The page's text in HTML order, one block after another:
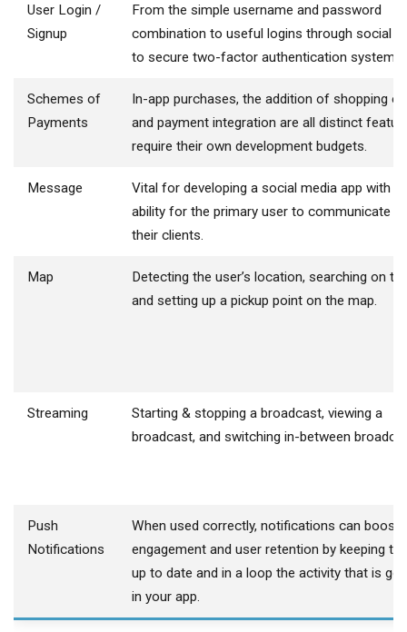
User Login /
Signup
From the simple username and password
combination to useful logins through social
to secure two-factor authentication systems.
Schemes of
Payments
In-app purchases, the addition of shopping
and payment integration are all distinct
require their own development budgets.
Message
Vital for developing a social media app with
ability for the primary user to communicate
their clients.
Map
Detecting the user’s location, searching on
and setting up a pickup point on the map.
Streaming
Starting & stopping a broadcast, viewing a
broadcast, and switching in-between
Push
Notifications
When used correctly, notifications can boost
engagement and user retention by keeping
up to date and in a loop the activity that is
in your app.